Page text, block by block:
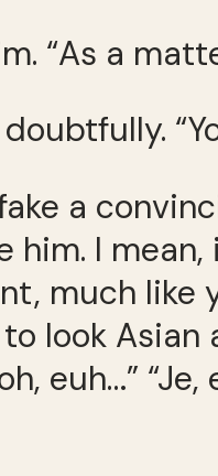
“As a
a
him. I
much like
look
euh…”